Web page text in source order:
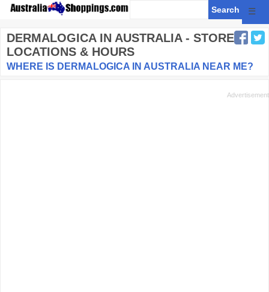
☰
DERMALOGICAIN AUSTRALIA - STORE
LOCATIONS & HOURS
WHERE IS DERMALOGICA IN AUSTRALIA NEAR ME?